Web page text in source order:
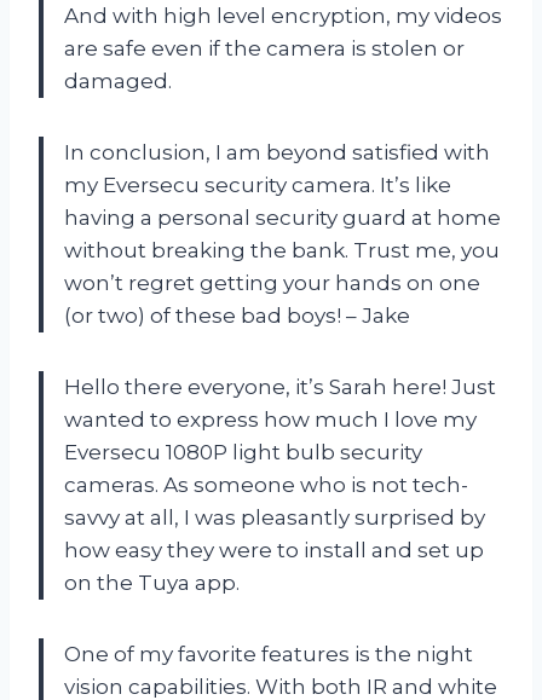
And with high level encryption, my videos
are safe even if the camera is stolen or
damaged.
In conclusion, I am beyond satisfied with
my Eversecu security camera. It’s like
having a personal security guard at home
without breaking the bank. Trust me, you
won’t regret getting your hands on one
(or two) of these bad boys! – Jake
Hello there everyone, it’s Sarah here! Just
wanted to express how much I love my
Eversecu 1080P light bulb security
cameras. As someone who is not tech-
savvy at all, I was pleasantly surprised by
how easy they were to install and set up
on the Tuya app.
One of my favorite features is the night
vision capabilities. With both IR and white